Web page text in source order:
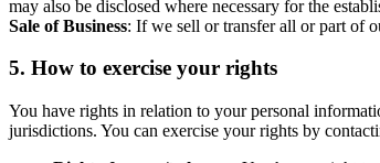
may also be disclosed where necessary for the
Sale of Business: If we sell or transfer all or part of
5. How to exercise your rights
You have rights in relation to your personal
jurisdictions. You can exercise your rights by